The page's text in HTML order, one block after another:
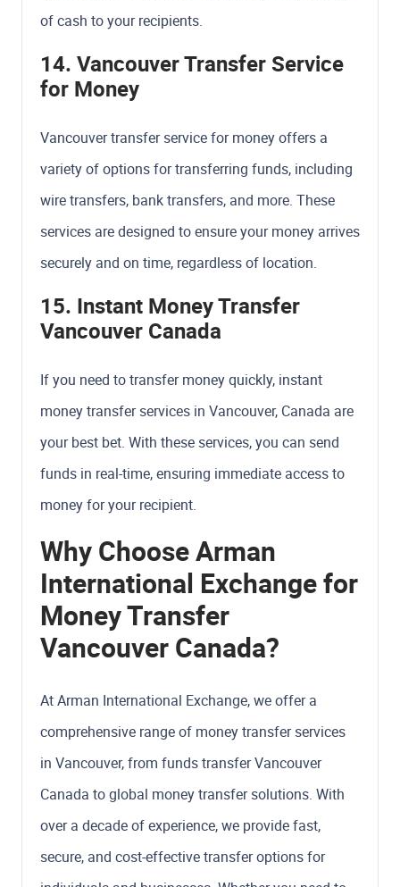
of cash to your recipients.
14. Vancouver Transfer Service
for Money
Vancouver transfer service for money offers a
variety of options for transferring funds, including
wire transfers, bank transfers, and more. These
services are designed to ensure your money arrives
securely and on time, regardless of location.
15. Instant Money Transfer
Vancouver Canada
If you need to transfer money quickly, instant
money transfer services in Vancouver, Canada are
your best bet. With these services, you can send
funds in real-time, ensuring immediate access to
money for your recipient.
Why Choose Arman
International Exchange for
Money Transfer
Vancouver Canada?
At Arman International Exchange, we offer a
comprehensive range of money transfer services
in Vancouver, from funds transfer Vancouver
Canada to global money transfer solutions. With
over a decade of experience, we provide fast,
secure, and cost-effective transfer options for